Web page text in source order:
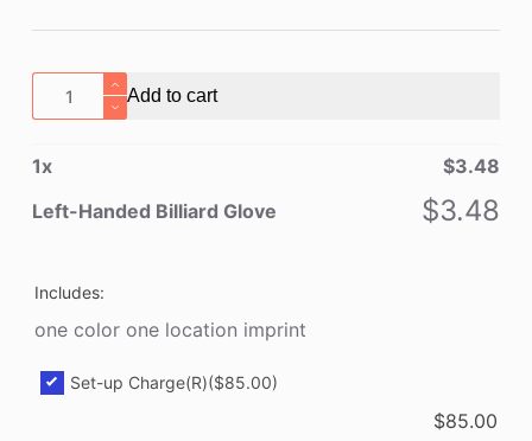
Left-
Handed
Glove
quantity
Add to cart
1x $3.48
Left-Handed Billiard Glove
$3.48
Includes:
one color one location imprint
Set-up Charge(R)($85.00)
$85.00